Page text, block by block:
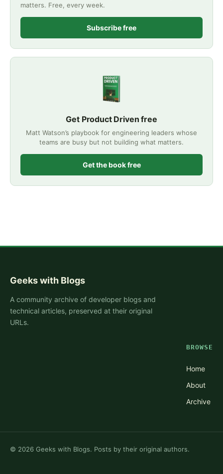
matters. Free, every week.
Subscribe free
Get Product Driven free
Matt Watson’s playbook for engineering leaders whose
teams are busy but not building what matters.
Get the book free
Geeks with Blogs
A community archive of developer blogs and
technical articles, preserved at their original
URLs.
BROWSE
Home
About
Archive
© 2026 Geeks with Blogs. Posts by their original authors.